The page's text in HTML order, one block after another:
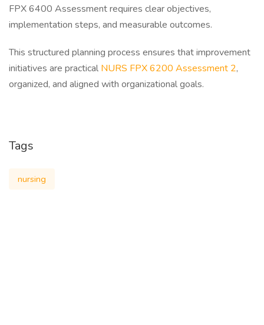
FPX 6400 Assessment requires clear objectives,
implementation steps, and measurable outcomes.
This structured planning process ensures that improvement
initiatives are practical NURS FPX 6200 Assessment 2,
organized, and aligned with organizational goals.
Tags
nursing